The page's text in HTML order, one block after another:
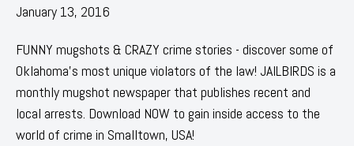
January 13, 2016
FUNNY mugshots & CRAZY crime stories - discover some of
Oklahoma's most unique violators of the law! JAILBIRDS is a
monthly mugshot newspaper that publishes recent and
local arrests. Download NOW to gain inside access to the
world of crime in Smalltown, USA!